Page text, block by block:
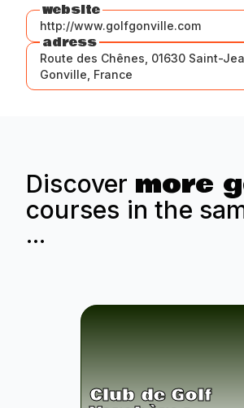
website
http://www.golfgonville.com
adress
Route des Chênes, 01630 Saint-
Gonville, France
Discover more
courses in the
...
Club de Golf